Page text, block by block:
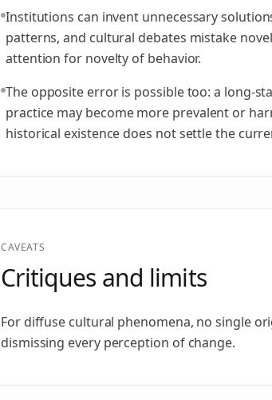
Institutions can invent unnecessary
patterns, and cultural debates mistake
attention for novelty of behavior.
The opposite error is possible too: a long-
practice may become more prevalent or
historical existence does not settle the
CAVEATS
Critiques and limits
For diffuse cultural phenomena, no single
dismissing every perception of change.